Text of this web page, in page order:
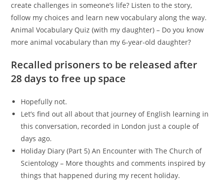
create challenges in someone’s life? Listen to the story,
follow my choices and learn new vocabulary along the way.
Animal Vocabulary Quiz (with my daughter) – Do you know
more animal vocabulary than my 6-year-old daughter?
Recalled prisoners to be released after
28 days to free up space
Hopefully not.
Let’s find out all about that journey of English learning in
this conversation, recorded in London just a couple of
days ago.
Holiday Diary (Part 5) An Encounter with The Church of
Scientology – More thoughts and comments inspired by
things that happened during my recent holiday.